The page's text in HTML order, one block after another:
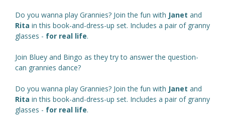
Do you wanna play Grannies? Join the fun with Janet and
Rita in this book-and-dress-up set. Includes a pair of granny
glasses - for real life.
Join Bluey and Bingo as they try to answer the question-
can grannies dance?
Do you wanna play Grannies? Join the fun with Janet and
Rita in this book-and-dress-up set. Includes a pair of granny
glasses - for real life.